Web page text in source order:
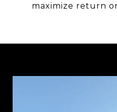
maximize return